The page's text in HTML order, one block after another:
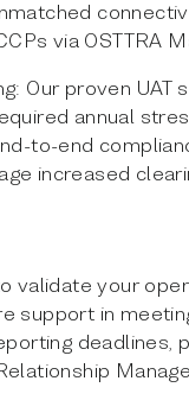
via OSTTRA
Our proven UAT
annual
to-end
increased
validate your
support in
deadlines,